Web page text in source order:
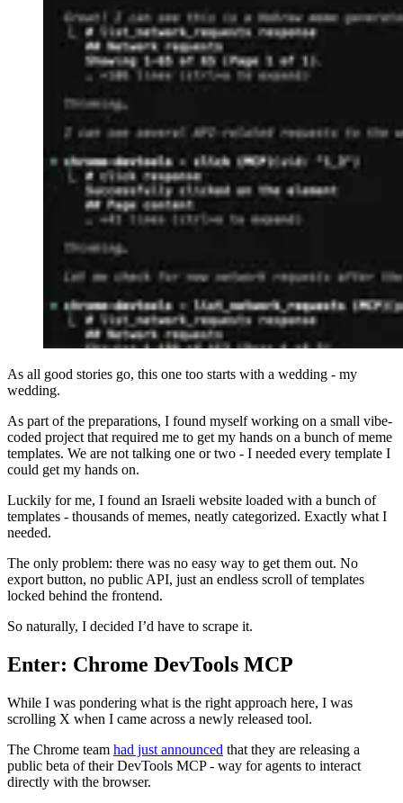
As all good stories go, this one too starts with a wedding - my
wedding.
As part of the preparations, I found myself working on a small vibe-
coded project that required me to get my hands on a bunch of meme
templates. We are not talking one or two - I needed every template I
could get my hands on.
Luckily for me, I found an Israeli website loaded with a bunch of
templates - thousands of memes, neatly categorized. Exactly what I
needed.
The only problem: there was no easy way to get them out. No
export button, no public API, just an endless scroll of templates
locked behind the frontend.
So naturally, I decided I’d have to scrape it.
Enter: Chrome DevTools MCP
While I was pondering what is the right approach here, I was
scrolling X when I came across a newly released tool.
The Chrome team had just announced that they are releasing a
public beta of their DevTools MCP - way for agents to interact
directly with the browser.